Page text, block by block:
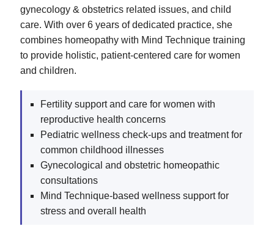
gynecology & obstetrics related issues, and child
care. With over 6 years of dedicated practice, she
combines homeopathy with Mind Technique training
to provide holistic, patient-centered care for women
and children.
Fertility support and care for women with
reproductive health concerns
Pediatric wellness check-ups and treatment for
common childhood illnesses
Gynecological and obstetric homeopathic
consultations
Mind Technique-based wellness support for
stress and overall health